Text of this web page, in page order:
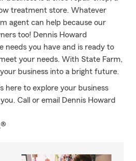
treatment store. Whatever
agent can help because our
too! Dennis Howard
needs you have and is ready to
your needs. With State Farm,
business into a bright future.
here to explore your business
Call or email Dennis Howard